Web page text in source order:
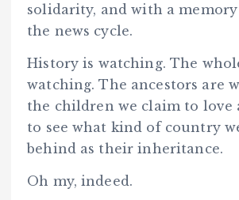
solidarity, and with a
the news cycle.
History is watching. The
watching. The ancestors are
the children we claim to love
to see what kind of country
behind as their inheritance.
Oh my, indeed.